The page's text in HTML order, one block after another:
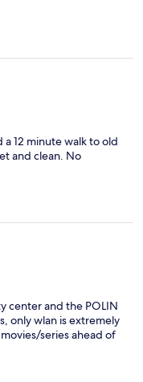
12 minute walk to old
and clean. No
center and the POLIN
only wlan is extremely
series ahead of